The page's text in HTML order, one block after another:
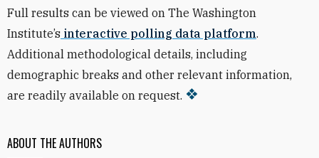
ABOUT THE AUTHORS
Full results can be viewed on The Washington
Institute’s interactive polling data platform.
Additional methodological details, including
demographic breaks and other relevant information,
are readily available on request.